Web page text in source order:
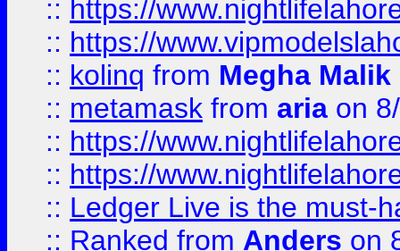
:: https://
:: https://
:: kolinq from Megha Malik
:: metamask from aria on
:: https://
:: https://
:: Ledger Live is the must-
:: Ranked from Anders on